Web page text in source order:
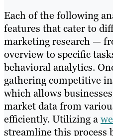
Each of the following
features that cater to
marketing research —
overview to specific
behavioral analytics.
gathering competitive
which allows
market data from
efficiently. Utilizing a
streamline this process